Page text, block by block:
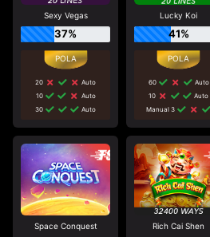
Sexy Vegas
37%
20
Auto
10
Auto
30
Auto
Lucky Koi
41%
60
Auto
10
Auto
Manual 3
Space Conquest Rich Cai Shen